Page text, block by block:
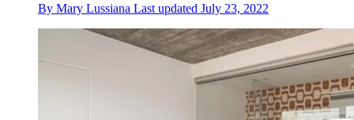
By Mary Lussiana Last updated July 23, 2022